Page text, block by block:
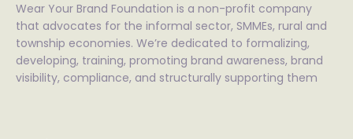
Wear Your Brand Foundation is a non-profit company
that advocates for the informal sector, SMMEs, rural and
township economies. We’re dedicated to formalizing,
developing, training, promoting brand awareness, brand
visibility, compliance, and structurally supporting them